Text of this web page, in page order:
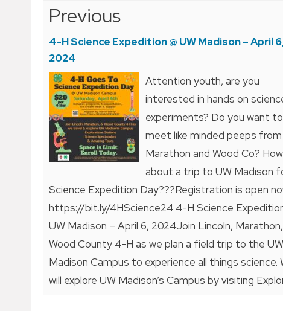
Post
navigation
Previous
4-H Science Expedition @ UW Madison – April
2024
Attention youth, are you
interested in hands on
experiments? Do you want to
meet like minded peeps from
Marathon and Wood Co.? How
about a trip to UW Madison
Science Expedition Day???Registration is open
https://bit.ly/4HScience24 4-H Science
UW Madison – April 6, 2024Join Lincoln,
Wood County 4-H as we plan a field trip to the UW
Madison Campus to experience all things science.
will explore UW Madison’s Campus by visiting